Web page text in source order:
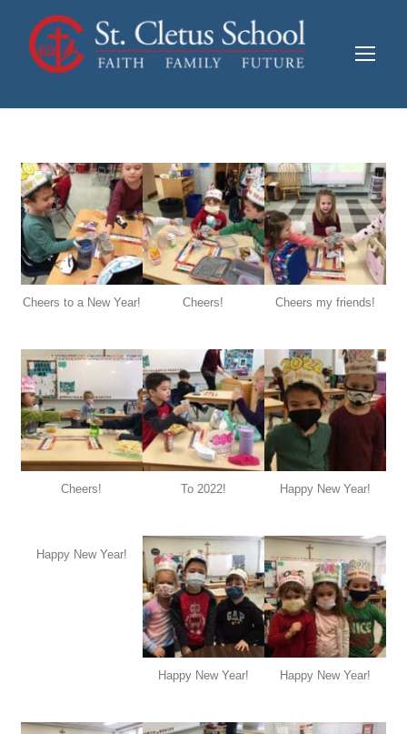
Cheers to a New Year! Cheers! Cheers my friends!
Cheers! To 2022! Happy New Year!
Happy New Year!
Happy New Year! Happy New Year!